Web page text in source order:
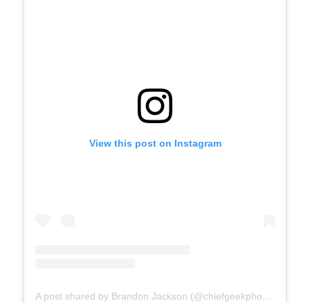
View this post on Instagram
A post shared by Brandon Jackson (@chiefgeekphotography)